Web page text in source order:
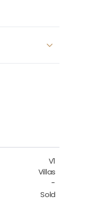
V1
Villas
-
Sold